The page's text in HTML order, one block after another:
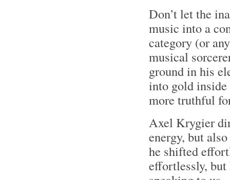
Don’t let the
music into a
category (or
musical
ground in his
into gold inside
more truthful
Axel Krygier
energy, but
he shifted
effortlessly, but